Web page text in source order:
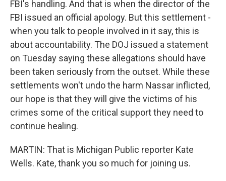
FBI's handling. And that is when the director of the
FBI issued an official apology. But this settlement -
when you talk to people involved in it say, this is
about accountability. The DOJ issued a statement
on Tuesday saying these allegations should have
been taken seriously from the outset. While these
settlements won't undo the harm Nassar inflicted,
our hope is that they will give the victims of his
crimes some of the critical support they need to
continue healing.
MARTIN: That is Michigan Public reporter Kate
Wells. Kate, thank you so much for joining us.